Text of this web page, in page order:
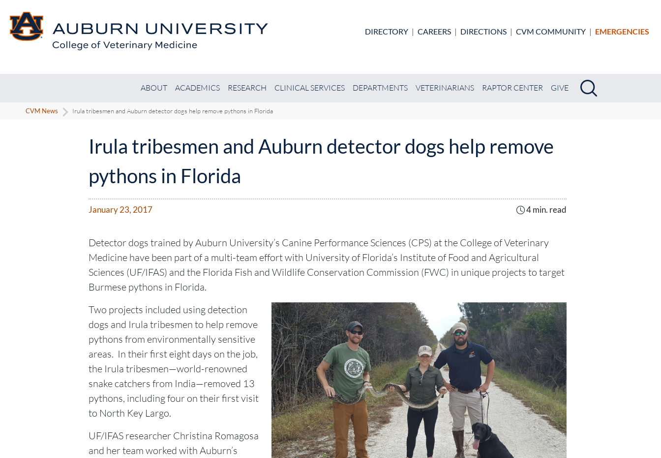
DIRECTORY | CAREERS | DIRECTIONS | CVM COMMUNITY | EMERGENCIES
Search
ABOUT ACADEMICS RESEARCH CLINICAL SERVICES DEPARTMENTS VETERINARIANS RAPTOR CENTER GIVE
CVM News Irula tribesmen and Auburn detector dogs help remove pythons in Florida
Irula tribesmen and Auburn detector dogs help remove
pythons in Florida
January 23, 2017 4 min. read
Detector dogs trained by Auburn University’s Canine Performance Sciences (CPS) at the College of Veterinary
Medicine have been part of a multi-team effort with University of Florida’s Institute of Food and Agricultural
Sciences (UF/IFAS) and the Florida Fish and Wildlife Conservation Commission (FWC) in unique projects to target
Burmese pythons in Florida.
Two projects included using detection
dogs and Irula tribesmen to help remove
pythons from environmentally sensitive
areas. In their first eight days on the job,
the Irula tribesmen—world-renowned
snake catchers from India—removed 13
pythons, including four on their first visit
to North Key Largo.
UF/IFAS researcher Christina Romagosa
and her team worked with Auburn’s